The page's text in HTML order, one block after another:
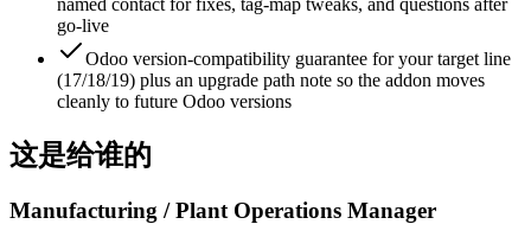
named contact for fixes, tag-map tweaks, and questions after
go-live
Odoo version-compatibility guarantee for your target line
(17/18/19) plus an upgrade path note so the addon moves
cleanly to future Odoo versions
这是给谁的
Manufacturing / Plant Operations Manager